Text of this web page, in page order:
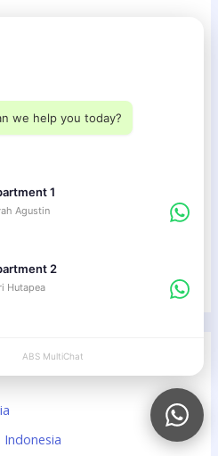
for Chinese Business
Extension Cost for Kuwaiti
Can Stay Longer in Bali
B211A for Kuwaiti Citizens in
for Chinese Citizens (2026
we help you today?
1
Agustin
2
Hutapea
ABS MultiChat